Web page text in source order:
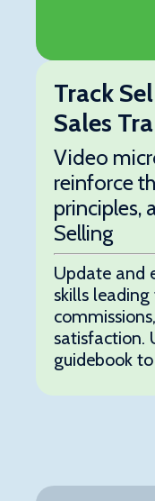
Track
Sales
Video
reinforce
principles,
Selling
Update and
skills leading
satisfaction.
guidebook